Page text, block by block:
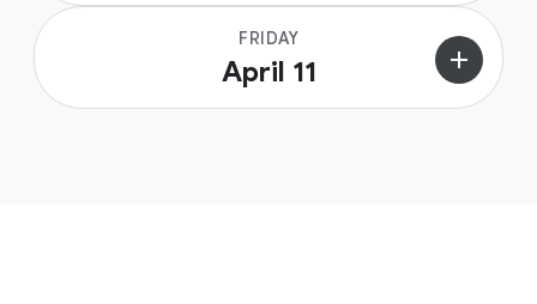
FRIDAY
April 11 add